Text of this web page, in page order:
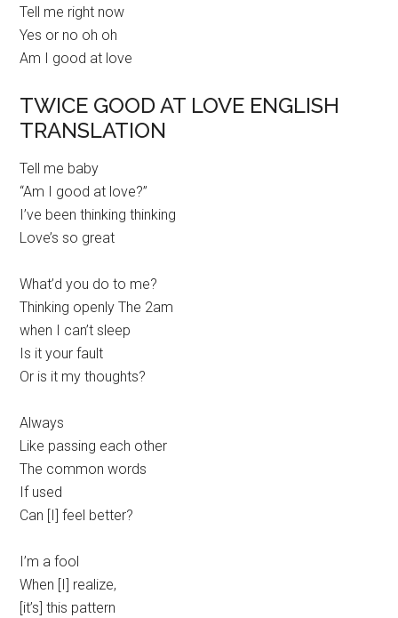
Tell me right now
Yes or no oh oh
Am I good at love
TWICE GOOD AT LOVE ENGLISH
TRANSLATION
Tell me baby
“Am I good at love?”
I’ve been thinking thinking
Love’s so great
What’d you do to me?
Thinking openly The 2am
when I can’t sleep
Is it your fault
Or is it my thoughts?
Always
Like passing each other
The common words
If used
Can [I] feel better?
I’m a fool
When [I] realize,
[it’s] this pattern